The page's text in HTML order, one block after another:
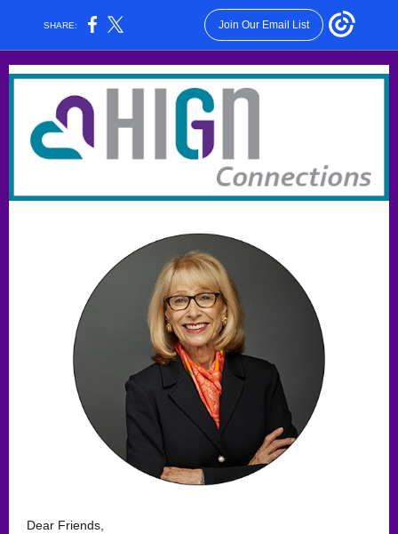
SHARE: Join Our Email List
Dear Friends,